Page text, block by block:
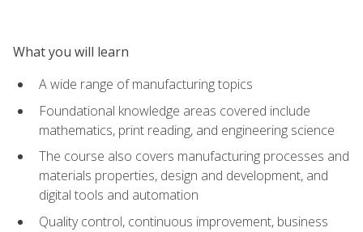
What you will learn
A wide range of manufacturing topics
Foundational knowledge areas covered include
mathematics, print reading, and engineering science
The course also covers manufacturing processes and
materials properties, design and development, and
digital tools and automation
Quality control, continuous improvement, business